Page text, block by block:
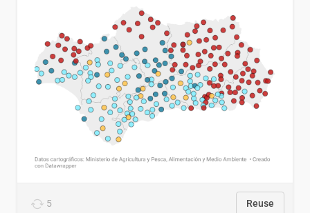
5 Reuse